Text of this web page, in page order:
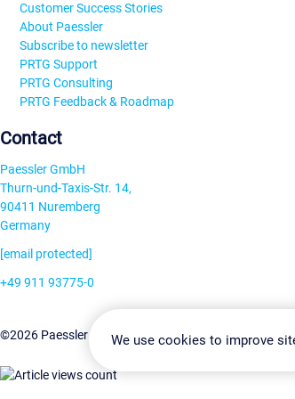
Customer Success Stories
About Paessler
Subscribe to newsletter
PRTG Support
PRTG Consulting
PRTG Feedback & Roadmap
Contact
Paessler GmbH
Thurn-und-Taxis-Str. 14,
90411 Nuremberg
Germany
[email protected]
+49 911 93775-0
©2026 Paessler GmbHTerms & ConditionsPrivacy
We use cookies to improve